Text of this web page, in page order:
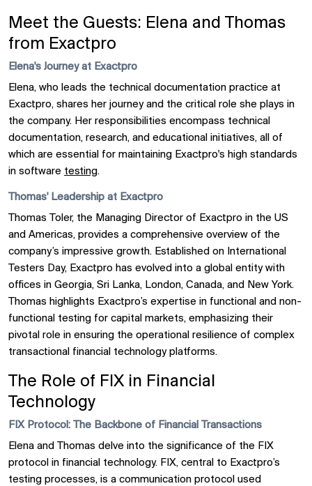
Meet the Guests: Elena and Thomas
from Exactpro
Elena's Journey at Exactpro
Elena, who leads the technical documentation practice at
Exactpro, shares her journey and the critical role she plays in
the company. Her responsibilities encompass technical
documentation, research, and educational initiatives, all of
which are essential for maintaining Exactpro's high standards
in software testing.
Thomas' Leadership at Exactpro
Thomas Toler, the Managing Director of Exactpro in the US
and Americas, provides a comprehensive overview of the
company’s impressive growth. Established on International
Testers Day, Exactpro has evolved into a global entity with
offices in Georgia, Sri Lanka, London, Canada, and New York.
Thomas highlights Exactpro’s expertise in functional and non-
functional testing for capital markets, emphasizing their
pivotal role in ensuring the operational resilience of complex
transactional financial technology platforms.
The Role of FIX in Financial
Technology
FIX Protocol: The Backbone of Financial Transactions
Elena and Thomas delve into the significance of the FIX
protocol in financial technology. FIX, central to Exactpro’s
testing processes, is a communication protocol used